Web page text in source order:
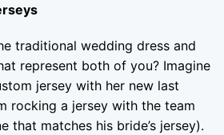
traditional wedding dress and
represent both of you? Imagine
jersey with her new last
rocking a jersey with the team
that matches his bride’s jersey).